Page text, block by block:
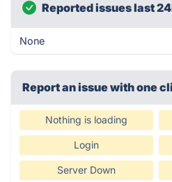
Reported issues last
None
Report an issue with one
Nothing is loading
Login
Server Down